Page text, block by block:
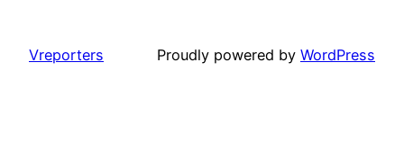
Vreporters Proudly powered by WordPress